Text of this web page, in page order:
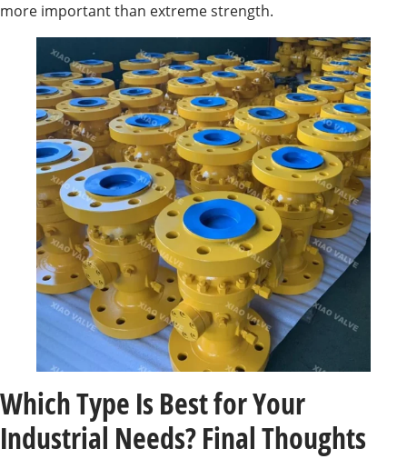
more important than extreme strength.
Which Type Is Best for Your
Industrial Needs? Final Thoughts